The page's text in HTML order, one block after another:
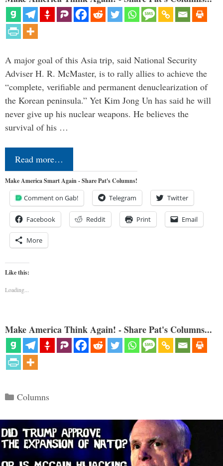
A major goal of this Asia trip, said National Security
Adviser H. R. McMaster, is to rally allies to achieve the
“complete, verifiable and permanent denuclearization of
the Korean peninsula.” Yet Kim Jong Un has said he will
never give up his nuclear weapons. He believes the
survival of his …
Read more…
Make America Smart Again - Share Pat's Columns!
Comment on Gab! Telegram Twitter
Facebook Reddit Print Email
More
Like this:
Loading...
Make America Think Again! - Share Pat's Columns...
Categories
Columns